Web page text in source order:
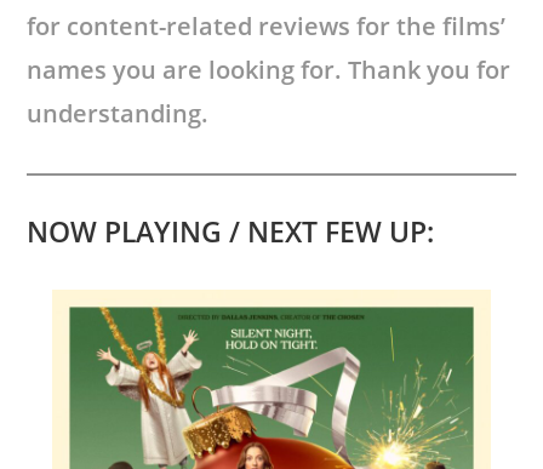
for content-related reviews for the films’
names you are looking for. Thank you for
understanding.
NOW PLAYING / NEXT FEW UP: